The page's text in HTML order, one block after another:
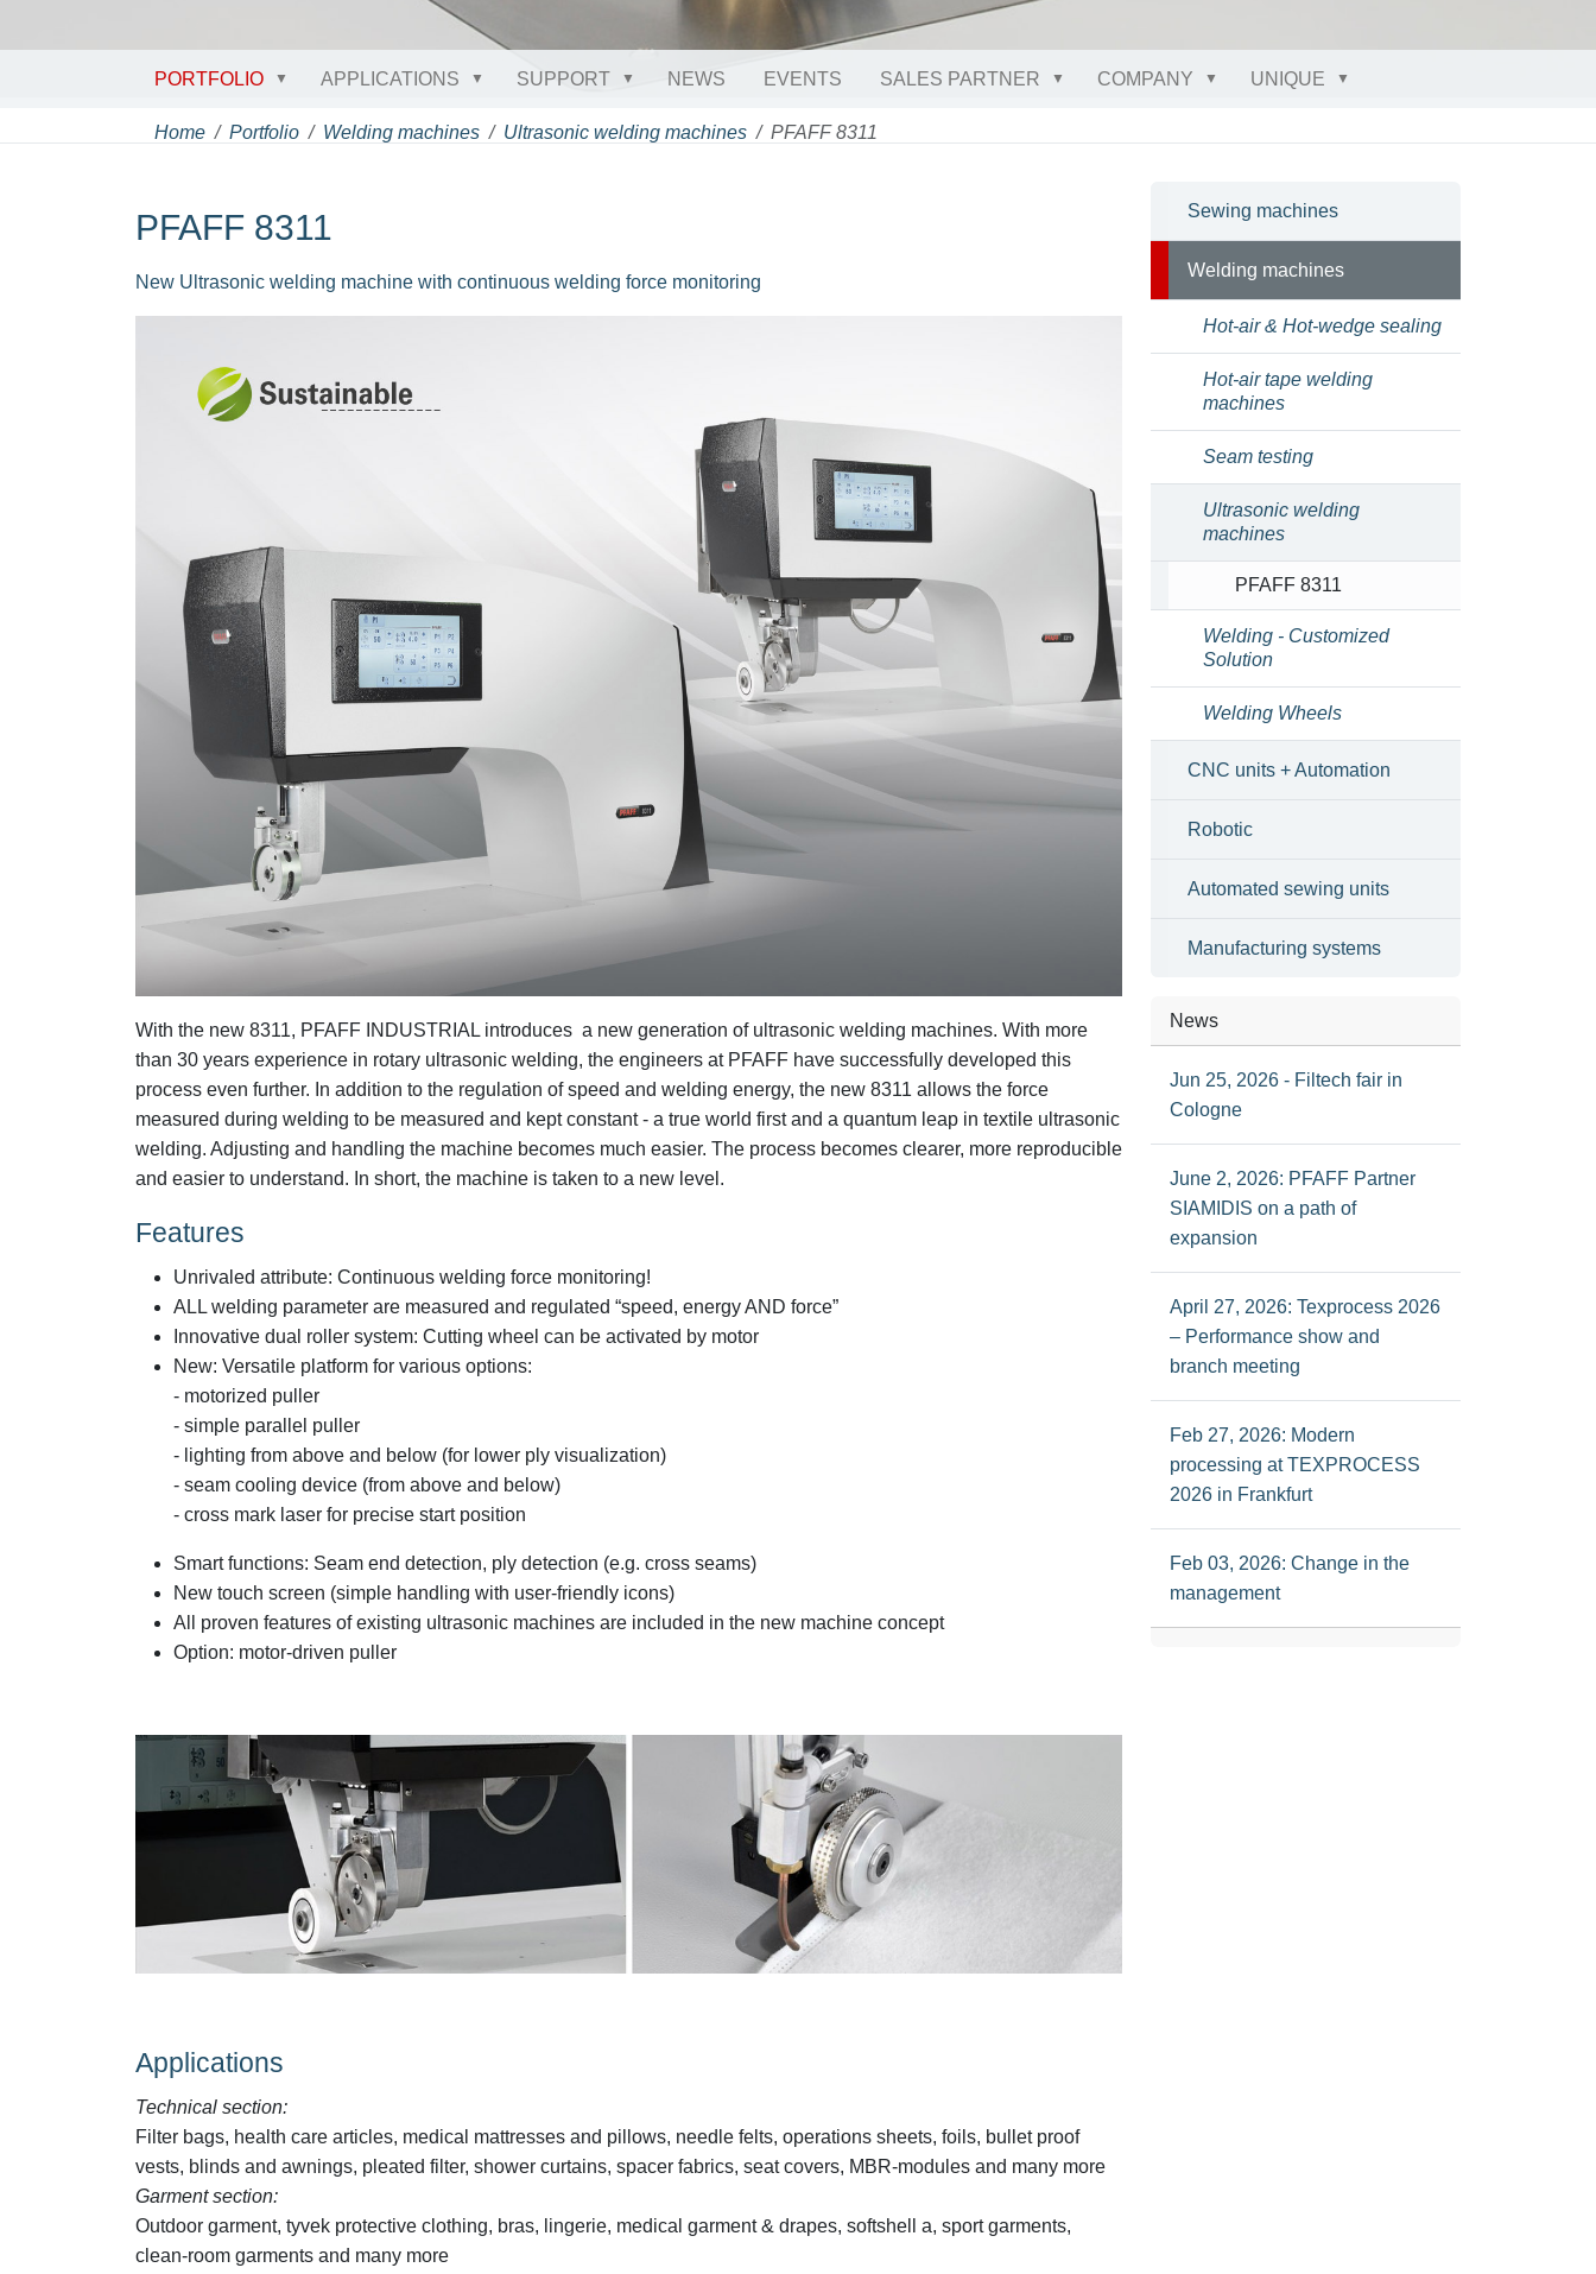
PORTFOLIO APPLICATIONS SUPPORT NEWS EVENTS SALES PARTNER COMPANY UNIQUE
Home Portfolio Welding machines Ultrasonic welding machines PFAFF 8311
PFAFF 8311
New Ultrasonic welding machine with continuous welding force monitoring
With the new 8311, PFAFF INDUSTRIAL introduces a new generation of ultrasonic welding machines. With more
than 30 years experience in rotary ultrasonic welding, the engineers at PFAFF have successfully developed this
process even further. In addition to the regulation of speed and welding energy, the new 8311 allows the force
measured during welding to be measured and kept constant - a true world first and a quantum leap in textile ultrasonic
welding. Adjusting and handling the machine becomes much easier. The process becomes clearer, more reproducible
and easier to understand. In short, the machine is taken to a new level.
Features
Unrivaled attribute: Continuous welding force monitoring!
ALL welding parameter are measured and regulated “speed, energy AND force”
Innovative dual roller system: Cutting wheel can be activated by motor
New: Versatile platform for various options:
- motorized puller
- simple parallel puller
- lighting from above and below (for lower ply visualization)
- seam cooling device (from above and below)
- cross mark laser for precise start position
Smart functions: Seam end detection, ply detection (e.g. cross seams)
New touch screen (simple handling with user-friendly icons)
All proven features of existing ultrasonic machines are included in the new machine concept
Option: motor-driven puller
Applications
Technical section:
Filter bags, health care articles, medical mattresses and pillows, needle felts, operations sheets, foils, bullet proof
vests, blinds and awnings, pleated filter, shower curtains, spacer fabrics, seat covers, MBR-modules and many more
Garment section:
Outdoor garment, tyvek protective clothing, bras, lingerie, medical garment & drapes, softshell a, sport garments,
clean-room garments and many more
Sewing machines
Welding machines
Hot-air & Hot-wedge sealing
Hot-air tape welding
machines
Seam testing
Ultrasonic welding
machines
PFAFF 8311
Welding - Customized
Solution
Welding Wheels
CNC units + Automation
Robotic
Automated sewing units
Manufacturing systems
News
Jun 25, 2026 - Filtech fair in
Cologne
June 2, 2026: PFAFF Partner
SIAMIDIS on a path of
expansion
April 27, 2026: Texprocess 2026
– Performance show and
branch meeting
Feb 27, 2026: Modern
processing at TEXPROCESS
2026 in Frankfurt
Feb 03, 2026: Change in the
management